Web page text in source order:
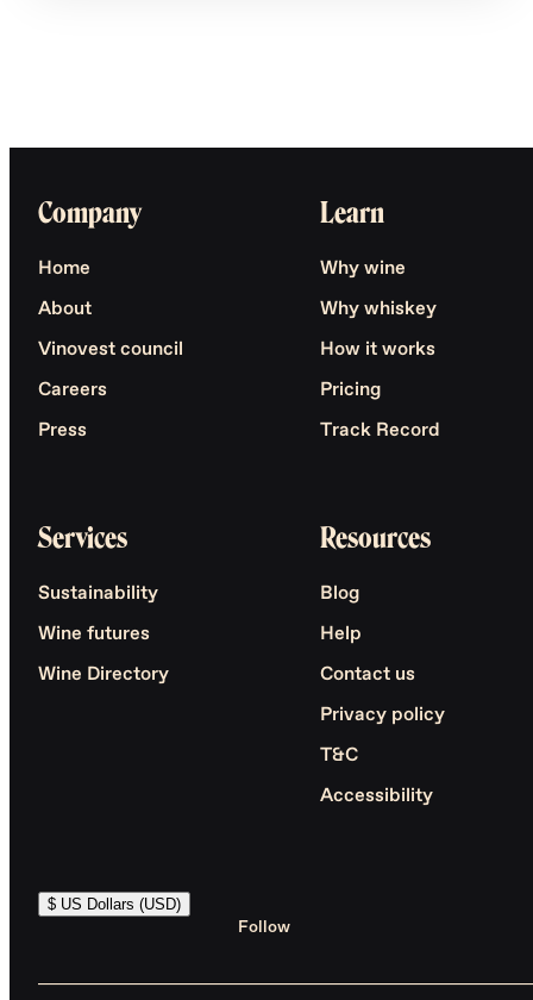
Company
Home
About
Vinovest council
Careers
Press
Learn
Why wine
Why whiskey
How it works
Pricing
Track Record
Services
Sustainability
Wine futures
Wine Directory
Resources
Blog
Help
Contact us
Privacy policy
T&C
Accessibility
$ US Dollars (USD)
Follow